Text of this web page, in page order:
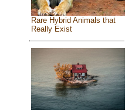
Rare Hybrid Animals that
Really Exist